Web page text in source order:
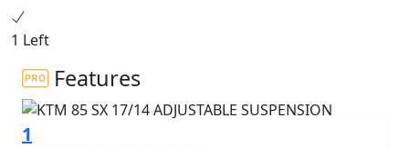
1 Left
Features
1